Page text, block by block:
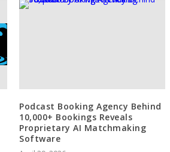
Podcast Booking Agency Behind
10,000+ Bookings Reveals
Proprietary AI Matchmaking
Software